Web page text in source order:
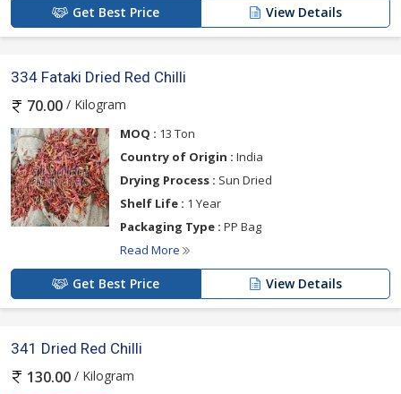
Get Best Price View Details
334 Fataki Dried Red Chilli
70.00 / Kilogram
MOQ : 13 Ton
Country of Origin : India
Drying Process : Sun Dried
Shelf Life : 1 Year
Packaging Type : PP Bag
Read More
Get Best Price View Details
341 Dried Red Chilli
130.00 / Kilogram